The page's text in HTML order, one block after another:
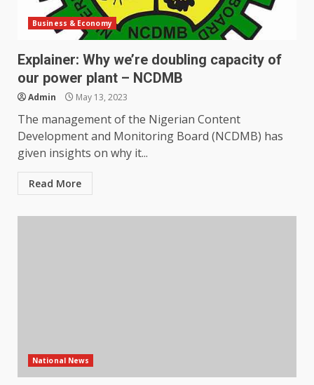
Business & Economy
Explainer: Why we’re doubling capacity of
our power plant – NCDMB
Admin May 13, 2023
The management of the Nigerian Content
Development and Monitoring Board (NCDMB) has
given insights on why it...
Read More
National News